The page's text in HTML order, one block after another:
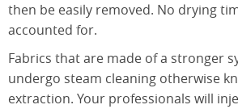
then be easily removed. No drying
accounted for.
Fabrics that are made of a stronger
undergo steam cleaning otherwise
extraction. Your professionals will